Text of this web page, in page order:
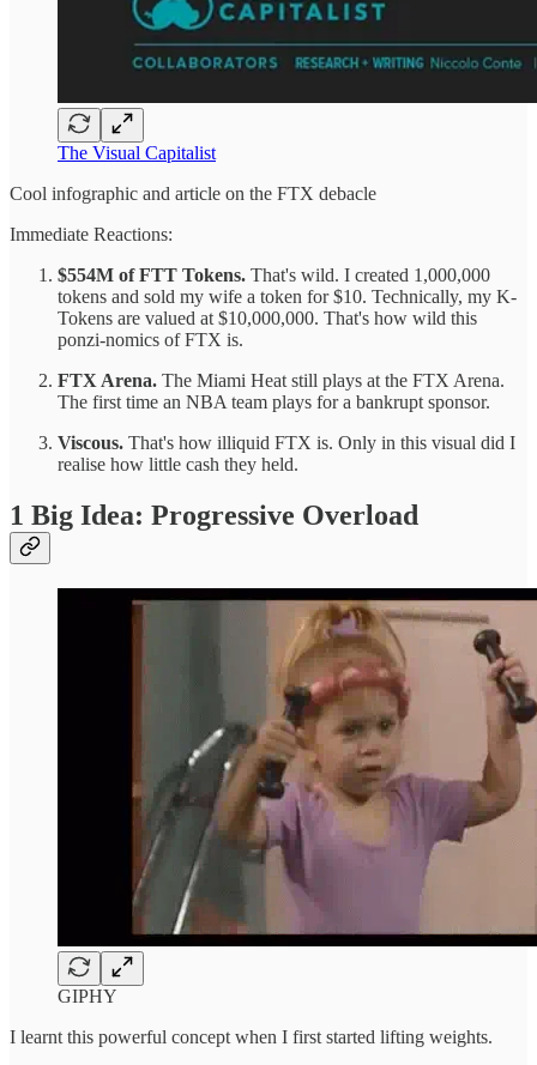
The Visual Capitalist
Cool infographic and article on the FTX debacle
Immediate Reactions:
$554M of FTT Tokens. That's wild. I created 1,000,000
tokens and sold my wife a token for $10. Technically, my K-
Tokens are valued at $10,000,000. That's how wild this
ponzi-nomics of FTX is.
FTX Arena. The Miami Heat still plays at the FTX Arena.
The first time an NBA team plays for a bankrupt sponsor.
Viscous. That's how illiquid FTX is. Only in this visual did I
realise how little cash they held.
1 Big Idea: Progressive Overload
GIPHY
I learnt this powerful concept when I first started lifting weights.